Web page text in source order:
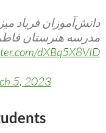
دانش‌آموزان فریاد
مدرسه هنرستان فاطمیه
dXBq5X8VID
5, 2023